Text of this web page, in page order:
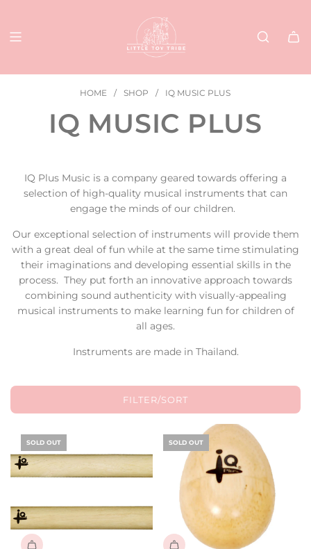
CONTENT
HOME / SHOP / IQ MUSIC PLUS
IQ MUSIC PLUS
IQ Plus Music is a company geared towards offering a
selection of high-quality musical instruments that can
engage the minds of our children.
Our exceptional selection of instruments will provide them
with a great deal of fun while at the same time stimulating
their imaginations and developing essential skills in the
process. They put forth an innovative approach towards
combining sound authenticity with visually-appealing
musical instruments to make learning fun for children of
all ages.
Instruments are made in Thailand.
FILTER/SORT
SOLD OUT SOLD OUT